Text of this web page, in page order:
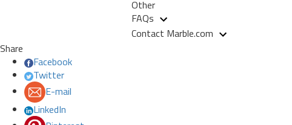
Other
FAQs
Contact Marble.com
Share
Facebook
Twitter
E-mail
LinkedIn